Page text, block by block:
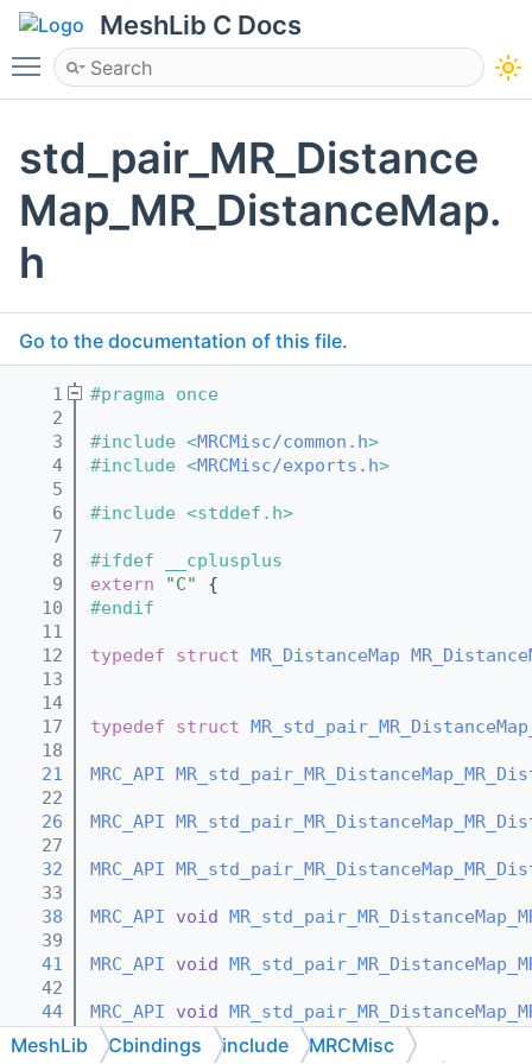
MeshLib C Docs
Toggle main menu visibility
std_pair_MR_Distance
Map_MR_DistanceMap.
h
Go to the documentation of this file.
    1
#pragma once
    2
    3
#include <MRCMisc/common.h>
    4
#include <MRCMisc/exports.h>
    5
    6
#include <stddef.h>
    7
    8
#ifdef __cplusplus
    9
extern "C"
{
   10
#endif
   11
   12
typedef struct MR_DistanceMap
   13
   14
   17
typedef struct
   18
   21
MRC_API
   22
   26
MRC_API
   27
   32
MRC_API
   33
   38
MRC_API void
   39
   41
MRC_API void
   42
   44
MRC_API void
   45
   48
MRC_API const
MeshLib Cbindings include MRCMisc